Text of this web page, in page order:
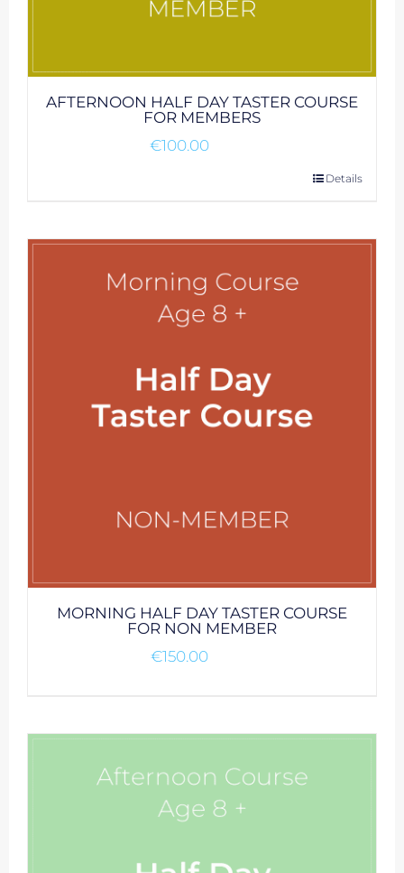
AFTERNOON HALF DAY TASTER COURSE
FOR MEMBERS
€100.00
Details
MORNING HALF DAY TASTER COURSE
FOR NON MEMBER
€150.00